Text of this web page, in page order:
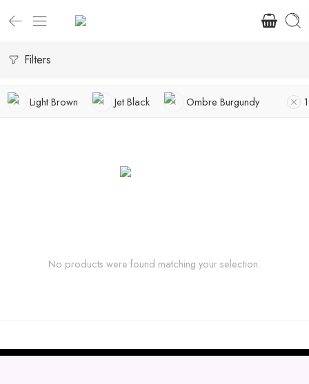
Filters
Light Brown Jet Black Ombre Burgundy
No products were found matching your selection.